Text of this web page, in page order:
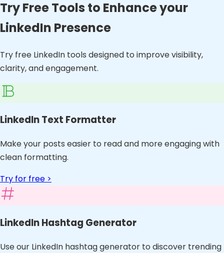
Try Free Tools to Enhance your
LinkedIn Presence
Try free LinkedIn tools designed to improve visibility,
clarity, and engagement.
LinkedIn Text Formatter
Make your posts easier to read and more engaging with
clean formatting.
Try for free >
LinkedIn Hashtag Generator
Use our LinkedIn hashtag generator to discover trending